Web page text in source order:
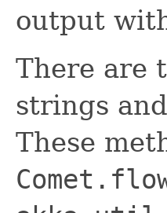
output
There are
strings
These